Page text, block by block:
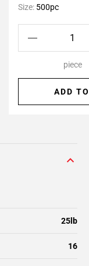
Size: 500pc
piece
ADD
25lb
16